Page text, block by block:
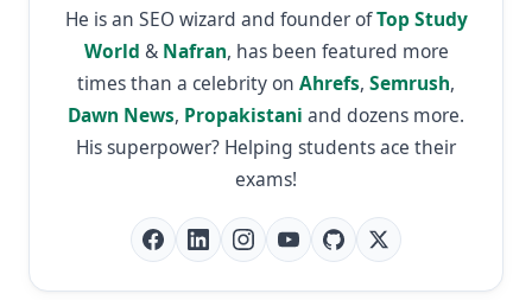
He is an SEO wizard and founder ofTop Study
World & Nafran, has been featured more
times than a celebrity on Ahrefs, Semrush,
Dawn News, Propakistani and dozens more.
His superpower? Helping students ace their
exams!